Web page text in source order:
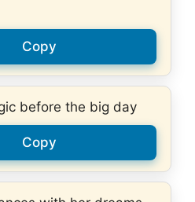
Copy
before the big day
Copy